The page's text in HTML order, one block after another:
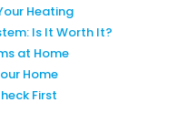
Heating
Is It Worth It?
at Home
Home
First